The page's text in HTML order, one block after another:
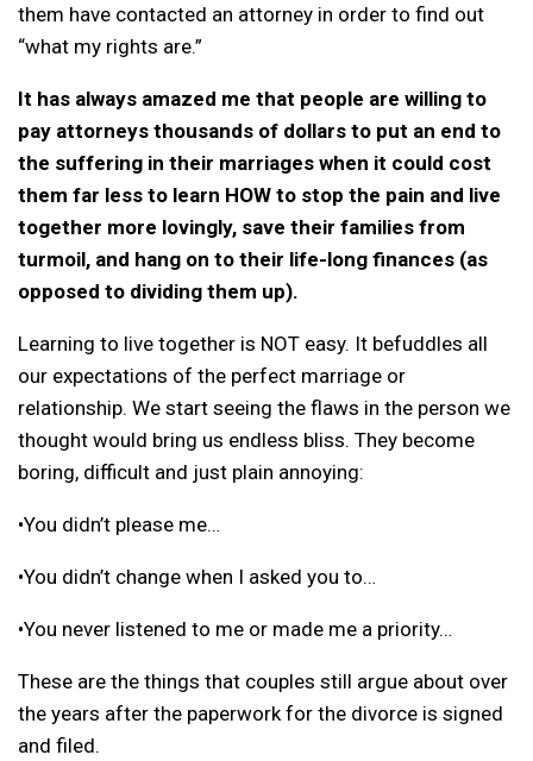
them have contacted an attorney in order to find out
“what my rights are.”
It has always amazed me that people are willing to
pay attorneys thousands of dollars to put an end to
the suffering in their marriages when it could cost
them far less to learn HOW to stop the pain and live
together more lovingly, save their families from
turmoil, and hang on to their life-long finances (as
opposed to dividing them up).
Learning to live together is NOT easy. It befuddles all
our expectations of the perfect marriage or
relationship. We start seeing the flaws in the person we
thought would bring us endless bliss. They become
boring, difficult and just plain annoying:
•You didn’t please me…
•You didn’t change when I asked you to…
•You never listened to me or made me a priority…
These are the things that couples still argue about over
the years after the paperwork for the divorce is signed
and filed.